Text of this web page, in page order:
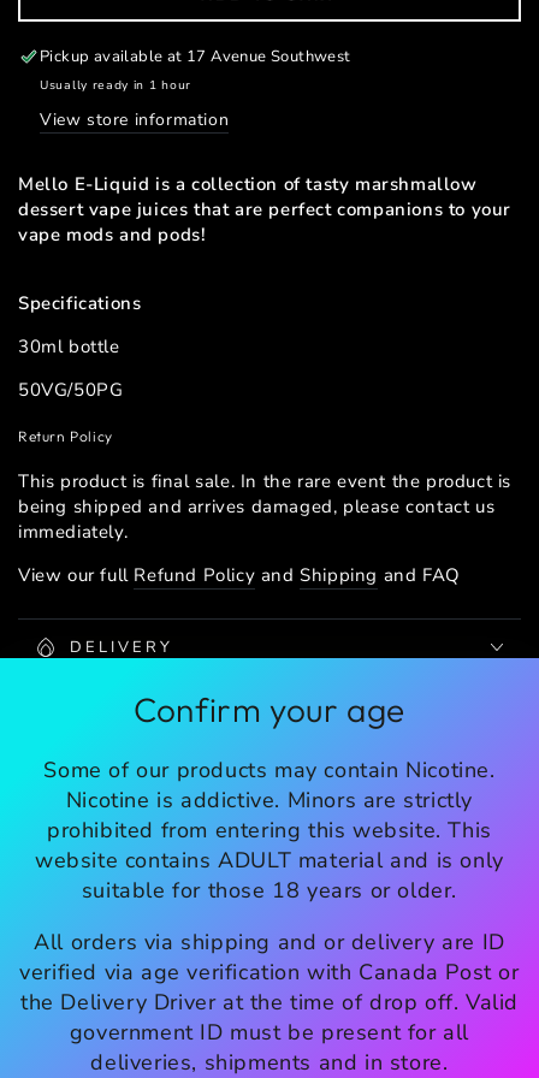
Salt
E-
30mL
Salt
E-
30mL
Pickup available at 17 Avenue Southwest
Usually ready in 1 hour
View store information
Mello E-Liquid is a collection of tasty marshmallow
dessert vape juices that are perfect companions to your
vape mods and pods!
Specifications
30ml bottle
50VG/50PG
Return Policy
This product is final sale. In the rare event the product is
being shipped and arrives damaged, please contact us
immediately.
View our full Refund Policy andShipping and FAQ
DELIVERY
SHIPPING
Share
EXPLORE
Enter
Confirm your age
Some of our products may contain Nicotine.
Nicotine is addictive. Minors are strictly
prohibited from entering this website. This
website contains ADULT material and is only
suitable for those 18 years or older.
All orders via shipping and or delivery are ID
verified via age verification with Canada Post or
the Delivery Driver at the time of drop off. Valid
government ID must be present for all
deliveries, shipments and in store.